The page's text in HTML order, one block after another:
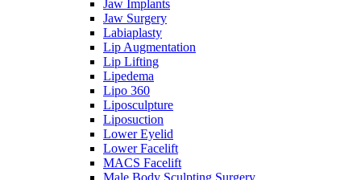
Jaw Implants
Jaw Surgery
Labiaplasty
Lip Augmentation
Lip Lifting
Lipedema
Lipo 360
Liposculpture
Liposuction
Lower Eyelid
Lower Facelift
MACS Facelift
Male Body Sculpting Surgery